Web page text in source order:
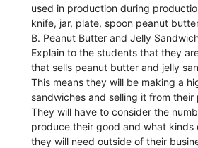
used in production during
knife, jar, plate, spoon peanut
B. Peanut Butter and Jelly
Explain to the students that they
that sells peanut butter and jelly
This means they will be making a
sandwiches and selling it from their
They will have to consider the
produce their good and what kinds
they will need outside of their